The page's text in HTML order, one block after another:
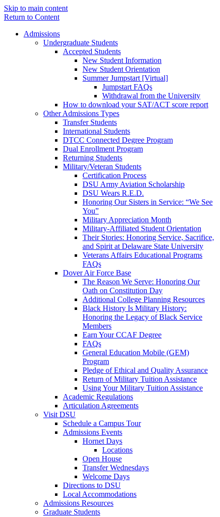
Skip to main content
Return to Content
Admissions
Undergraduate Students
Accepted Students
New Student Information
New Student Orientation
Summer Jumpstart [Virtual]
Jumpstart FAQs
Withdrawal from the University
How to download your SAT/ACT score report
Other Admissions Types
Transfer Students
International Students
DTCC Connected Degree Program
Dual Enrollment Program
Returning Students
Military/Veteran Students
Certification Process
DSU Army Aviation Scholarship
DSU Wears R.E.D.
Honoring Our Sisters in Service: “We See
You”
Military Appreciation Month
Military-Affiliated Student Orientation
Their Stories: Honoring Service, Sacrifice,
and Spirit at Delaware State University
Veterans Affairs Educational Programs
FAQs
Dover Air Force Base
The Reason We Serve: Honoring Our
Oath on Constitution Day
Additional College Planning Resources
Black History Is Military History:
Honoring the Legacy of Black Service
Members
Earn Your CCAF Degree
FAQs
General Education Mobile (GEM)
Program
Pledge of Ethical and Quality Assurance
Return of Military Tuition Assistance
Using Your Military Tuition Assistance
Academic Regulations
Articulation Agreements
Visit DSU
Schedule a Campus Tour
Admissions Events
Hornet Days
Locations
Open House
Transfer Wednesdays
Welcome Days
Directions to DSU
Local Accommodations
Admissions Resources
Graduate Students